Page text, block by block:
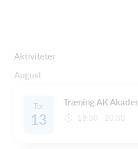
Aktiviteter
August
Tor
13
Træning AK
18:30 - 20:30